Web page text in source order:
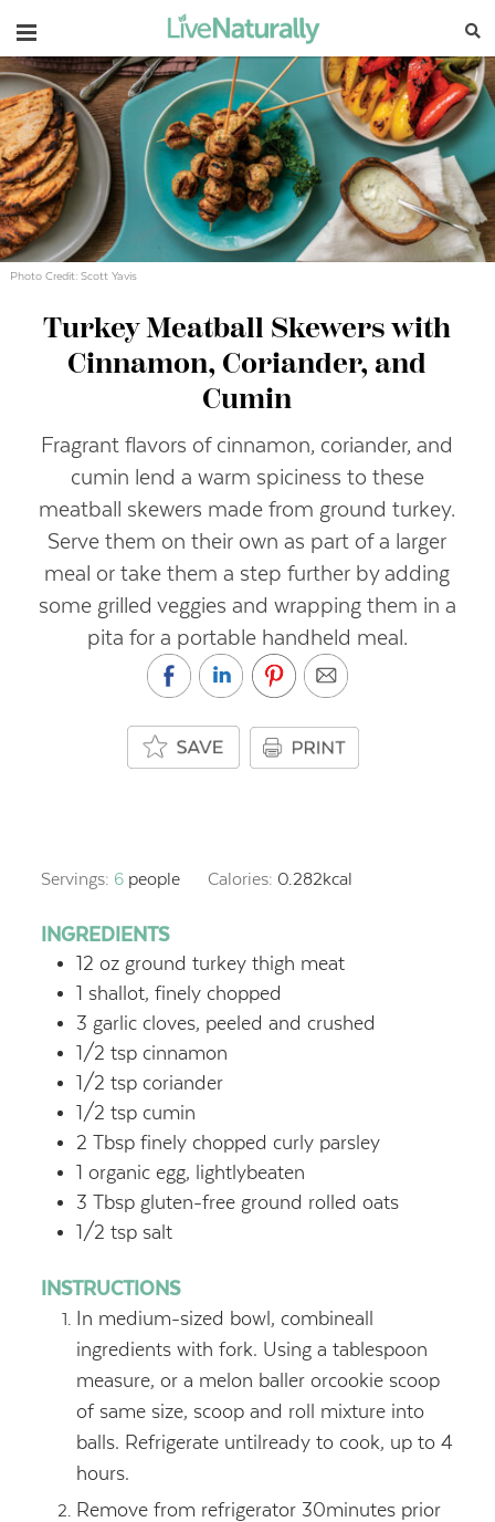
Navigation
Photo Credit: Scott Yavis
Turkey Meatball Skewers with
Cinnamon, Coriander, and
Cumin
Fragrant flavors of cinnamon, coriander, and
cumin lend a warm spiciness to these
meatball skewers made from ground turkey.
Serve them on their own as part of a larger
meal or take them a step further by adding
some grilled veggies and wrapping them in a
pita for a portable handheld meal.
Servings: 6 people Calories: 0.282kcal
INGREDIENTS
12 oz ground turkey thigh meat
1 shallot, finely chopped
3 garlic cloves, peeled and crushed
1/2 tsp cinnamon
1/2 tsp coriander
1/2 tsp cumin
2 Tbsp finely chopped curly parsley
1 organic egg, lightlybeaten
3 Tbsp gluten-free ground rolled oats
1/2 tsp salt
INSTRUCTIONS
In medium-sized bowl, combineall
ingredients with fork. Using a tablespoon
measure, or a melon baller orcookie scoop
of same size, scoop and roll mixture into
balls. Refrigerate untilready to cook, up to 4
hours.
Remove from refrigerator 30minutes prior